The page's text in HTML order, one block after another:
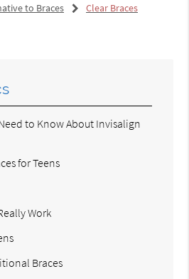
to Braces Clear Braces
to Know About Invisalign
for Teens
Work
Braces